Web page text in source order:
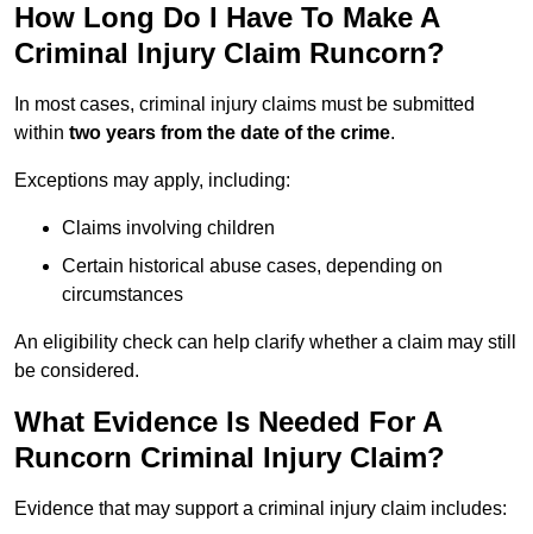
How Long Do I Have To Make A
Criminal Injury Claim Runcorn?
In most cases, criminal injury claims must be submitted
within two years from the date of the crime.
Exceptions may apply, including:
Claims involving children
Certain historical abuse cases, depending on
circumstances
An eligibility check can help clarify whether a claim may still
be considered.
What Evidence Is Needed For A
Runcorn Criminal Injury Claim?
Evidence that may support a criminal injury claim includes: